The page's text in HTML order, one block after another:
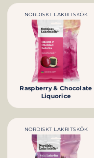
NORDISKT LAKRITSKÖK
Raspberry & Chocolate
Liquorice
NORDISKT LAKRITSKÖK